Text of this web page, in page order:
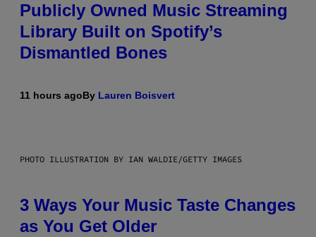
Publicly Owned Music Streaming
Library Built on Spotify’s
Dismantled Bones
11 hours agoBy Lauren Boisvert
PHOTO ILLUSTRATION BY IAN WALDIE/GETTY IMAGES
3 Ways Your Music Taste Changes
as You Get Older